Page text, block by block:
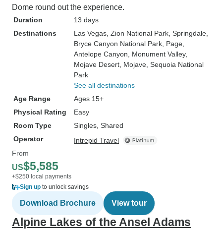
Dome round out the experience.
Duration
13 days
Destinations
Las Vegas , Zion National Park , Springdale
Bryce Canyon National Park , Page
Antelope Canyon , Monument Valley,
Mojave Desert , Mojave , Sequoia National
Park
See all destinations
Age Range
Ages 15+
Physical Rating
Easy
Room Type
Singles, Shared
Operator
Intrepid Travel
From
US$5,585
+$250 local payments
Sign up to unlock savings
Download Brochure View tour
Alpine Lakes of the Ansel Adams